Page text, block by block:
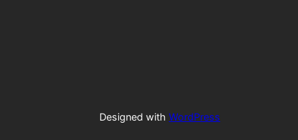
Designed with WordPress